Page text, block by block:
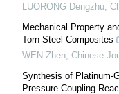
LUORONG Dengzhu
Mechanical Property
Torn Steel Composites
WEN Zhen Chinese
Synthesis of Platinum-
Pressure Coupling